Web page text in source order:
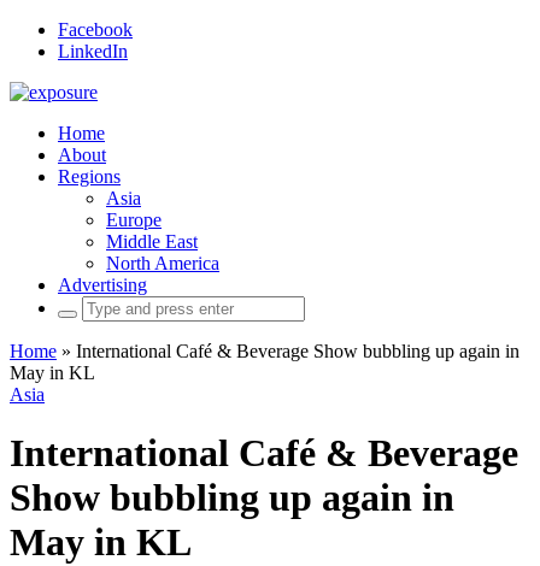
Facebook
LinkedIn
Home
About
Regions
Asia
Europe
Middle East
North America
Advertising
Search
for:
Home » International Café & Beverage Show bubbling up again in
May in KL
Asia
International Café & Beverage
Show bubbling up again in
May in KL